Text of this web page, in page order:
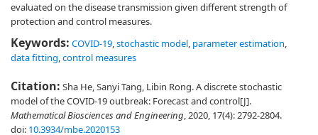
evaluated on the disease transmission given different strength of
protection and control measures.
Keywords: COVID-19,stochastic model, parameter estimation,
data fitting,control measures
Citation: Sha He, Sanyi Tang, Libin Rong. A discrete stochastic
model of the COVID-19 outbreak: Forecast and control[J].
Mathematical Biosciences and Engineering, 2020, 17(4): 2792-2804.
doi: 10.3934/mbe.2020153